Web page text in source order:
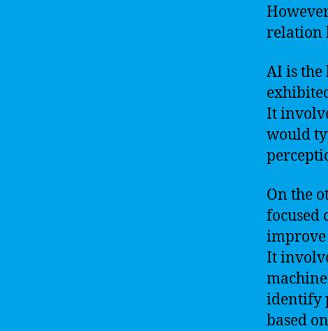
relation
AI is
It
would
On the
focused
It
identify
based